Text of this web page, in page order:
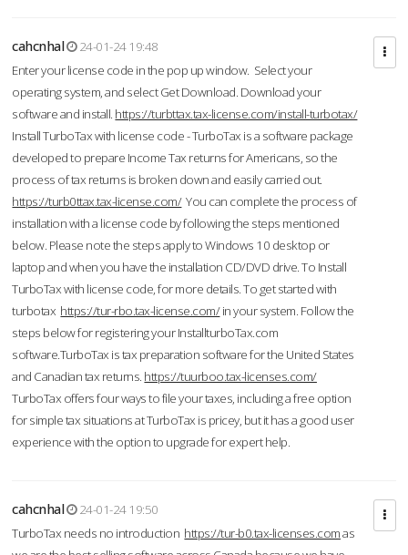
cahcnhal
24-01-24 19:48
Enter your license code in the pop up window. Select your
operating system, and select Get Download. Download your
software and install. https://turbttax.tax-license.com/install-turbotax/
Install TurboTax with license code - TurboTax is a software package
developed to prepare Income Tax returns for Americans, so the
process of tax returns is broken down and easily carried out.
https://turb0ttax.tax-license.com/You can complete the process of
installation with a license code by following the steps mentioned
below. Please note the steps apply to Windows 10 desktop or
laptop and when you have the installation CD/DVD drive. To Install
TurboTax with license code, for more details. To get started with
turbotax https://tur-rbo.tax-license.com/in your system. Follow the
steps below for registering your InstallturboTax.com
software.TurboTax is tax preparation software for the United States
and Canadian tax returns. https://tuurboo.tax-licenses.com/
TurboTax offers four ways to file your taxes, including a free option
for simple tax situations at TurboTax is pricey, but it has a good user
experience with the option to upgrade for expert help.
cahcnhal
24-01-24 19:50
TurboTax needs no introduction https://tur-b0.tax-licenses.comas